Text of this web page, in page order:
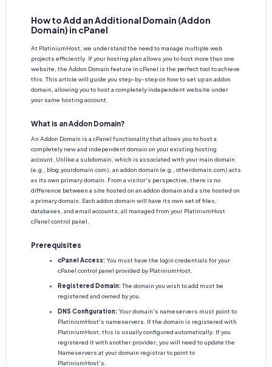
How to Add an Additional Domain (Addon
Domain) in cPanel
At PlatiniumHost, we understand the need to manage multiple web
projects efficiently. If your hosting plan allows you to host more than one
website, the Addon Domain feature in cPanel is the perfect tool to achieve
this. This article will guide you step-by-step on how to set up an addon
domain, allowing you to host a completely independent website under
your same hosting account.
What is an Addon Domain?
An Addon Domain is a cPanel functionality that allows you to host a
completely new and independent domain on your existing hosting
account. Unlike a subdomain, which is associated with your main domain
(e.g., blog.yourdomain.com), an addon domain (e.g., otherdomain.com) acts
as its own primary domain. From a visitor's perspective, there is no
difference between a site hosted on an addon domain and a site hosted on
a primary domain. Each addon domain will have its own set of files,
databases, and email accounts, all managed from your PlatiniumHost
cPanel control panel.
Prerequisites
cPanel Access: You must have the login credentials for your
cPanel control panel provided by PlatiniumHost.
Registered Domain: The domain you wish to add must be
registered and owned by you.
DNS Configuration: Your domain's nameservers must point to
PlatiniumHost's nameservers. If the domain is registered with
PlatiniumHost, this is usually configured automatically. If you
registered it with another provider, you will need to update the
Nameservers at your domain registrar to point to
PlatiniumHost's.